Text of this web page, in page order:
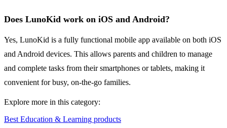
Does LunoKid work on iOS and Android?
Yes, LunoKid is a fully functional mobile app available on both iOS
and Android devices. This allows parents and children to manage
and complete tasks from their smartphones or tablets, making it
convenient for busy, on-the-go families.
Explore more in this category:
Best Education & Learning products